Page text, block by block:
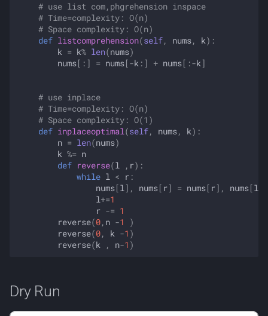
# use list com,phgrehension inspace
# Time=complexity: O(n)
# Space complexity: O(n)
def listcomprehension(self, nums, k):
k = k% len(nums)
nums[:] = nums[-k :] + nums[:-k ]
# use inplace
# Time=complexity: O(n)
# Space complexity: O(1)
def inplaceoptimal (self, nums, k):
n = len(nums)
k %= n
def reverse(l , r):
while l < r :
nums[l ], nums[ r] = nums[ r], nums[l
l+=1
r -= 1
reverse(0, n -1
)
reverse(0, k -1 )
reverse(k , n-1 )
Dry Run